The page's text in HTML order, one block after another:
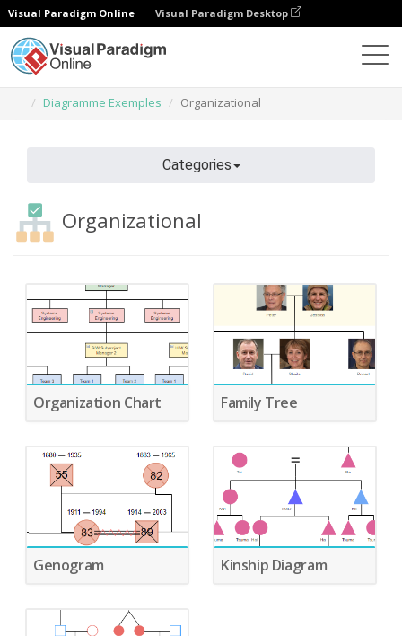
Visual Paradigm Online Visual Paradigm Desktop
Diagramme Exemples
Organizational
Categories
Organizational
Organization Chart Family Tree
Genogram Kinship Diagram